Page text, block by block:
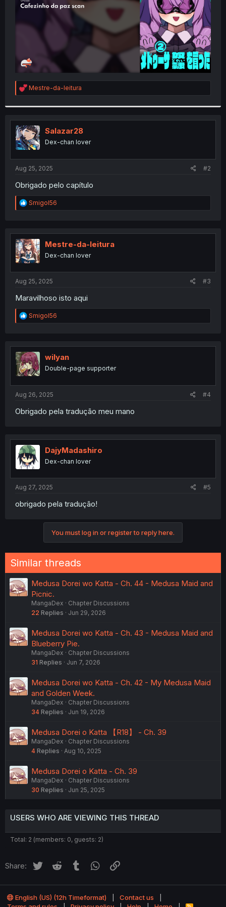
R
e
t
i
o
n
s
:
Mestre-da-leitura
Salazar28
Dex-chan lover
Aug 25, 2025 #2
Obrigado pelo capítulo
R
e
t
i
o
n
Smigol56
Mestre-da-leitura
Dex-chan lover
Aug 25, 2025 #3
Maravilhoso isto aqui
R
e
t
i
o
n
Smigol56
wilyan
Double-page supporter
Aug 26, 2025 #4
Obrigado pela tradução meu mano
DajyMadashiro
Dex-chan lover
Aug 27, 2025 #5
obrigado pela tradução!
You must log in or register to reply here.
Similar threads
Medusa Dorei wo Katta - Ch. 44 - Medusa Maid and
Picnic.
MangaDex
Chapter Discussions
22 Replies Jun 29, 2026
Medusa Dorei wo Katta - Ch. 43 - Medusa Maid and
Blueberry Pie.
MangaDex
Chapter Discussions
31 Replies Jun 7, 2026
Medusa Dorei wo Katta - Ch. 42 - My Medusa Maid
and Golden Week.
MangaDex
Chapter Discussions
34 Replies Jun 19, 2026
Medusa Dorei o Katta 【R18】 - Ch. 39
MangaDex
Chapter Discussions
4 Replies Aug 10, 2025
Medusa Dorei o Katta - Ch. 39
MangaDex
Chapter Discussions
30 Replies Jun 25, 2025
USERS WHO ARE VIEWING THIS THREAD
Total: 2 (members: 0, guests: 2)
Share: Twitter Reddit Tumblr WhatsApp
English (US) (12h Timeformat)
Contact us